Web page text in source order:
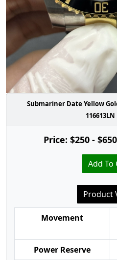
Submariner Date Yellow
116613LN
Price: $250 - $650
Add To
Product
Movement
Power Reserve